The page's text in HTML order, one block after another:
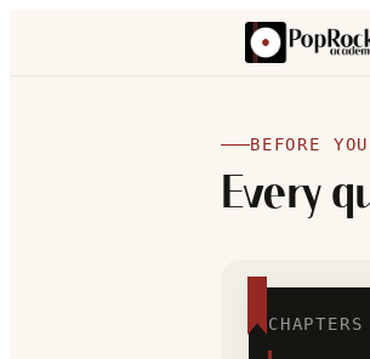
BEFORE
Every
CHAPTERS